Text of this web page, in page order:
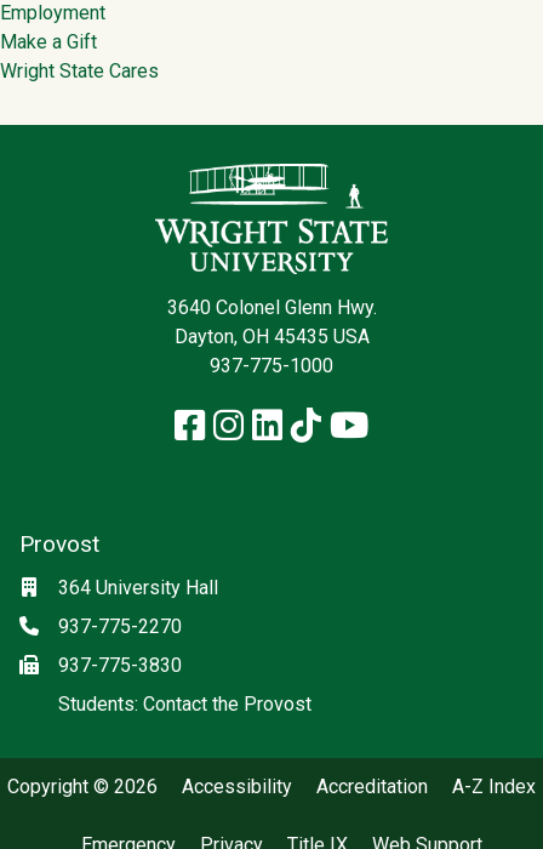
Employment
Make a Gift
Wright State Cares
3640 Colonel Glenn Hwy.
Dayton, OH 45435 USA
937-775-1000
Facebook
Instagram
LinkedIn
TikTokYouTube
Provost
Location
364 University Hall
Phone
937-775-2270
Fax937-775-3830
Students: Contact the Provost(off-site)
Copyright © 2026 Accessibility Accreditation A-Z Index